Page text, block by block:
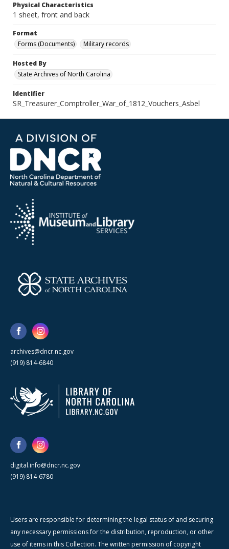
Physical Characteristics
1 sheet, front and back
Format
Forms (Documents)
Military records
Hosted By
State Archives of North Carolina
Identifier
SR_Treasurer_Comptroller_War_of_1812_Vouchers_Asbel
archives@dncr.nc.gov
(919) 814-6840
digital.info@dncr.nc.gov
(919) 814-6780
Users are responsible for determining the legal status of and securing
any necessary permissions for the distribution, reproduction, or other
use of items in this Collection. The written permission of copyright